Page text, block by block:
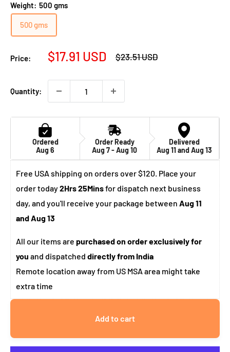
Weight: 500 gms
500 gms
Price:
Sale
$17.91 USD
Regular
$23.51 USD
Quantity:
Ordered
Aug 6
Order Ready
Aug 7 - Aug 10
Delivered
Aug 11 and Aug 13
Free USA shipping on orders over $120. Place your
order today2Hrs 25Minsfor dispatch next business
day, and you'll receive your package between Aug 11
and Aug 13
All our items are purchased on order exclusively for
you and dispatched directly from India
Remote location away from US MSA area might take
extra time
Add to cart